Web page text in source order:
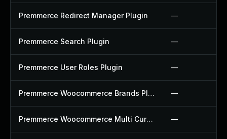
Premmerce Redirect Manager Plugin —
Premmerce Search Plugin —
Premmerce User Roles Plugin —
Premmerce Woocommerce Brands Plugin —
Premmerce Woocommerce Multi Currency Plugin —